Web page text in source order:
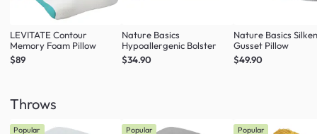
LEVITATE Contour
Memory Foam Pillow
$89
Nature Basics
Hypoallergenic Bolster
$34.90
Nature Basics
Gusset Pillow
$49.90
Throws
Popular Popular Popular